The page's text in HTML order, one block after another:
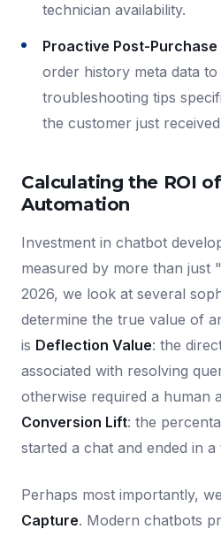
technician availability.
Proactive Post-Purchase
order history meta data to
troubleshooting tips
the customer just
Calculating the ROI
Automation
Investment in chatbot
measured by more than just
2026, we look at several
determine the true value of
is Deflection Value: the
associated with resolving
otherwise required a human
Conversion Lift: the
started a chat and ended in a
Perhaps most importantly,
Capture. Modern chatbots